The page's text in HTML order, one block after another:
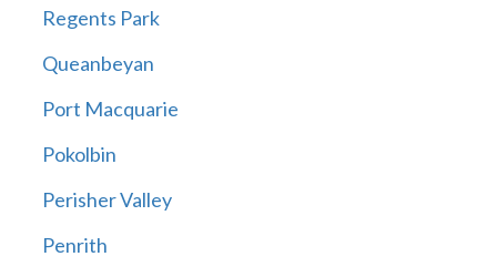
Regents Park
Queanbeyan
Port Macquarie
Pokolbin
Perisher Valley
Penrith